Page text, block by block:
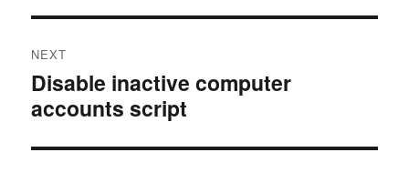
NEXT
Next
post:
Disable inactive computer
accounts script